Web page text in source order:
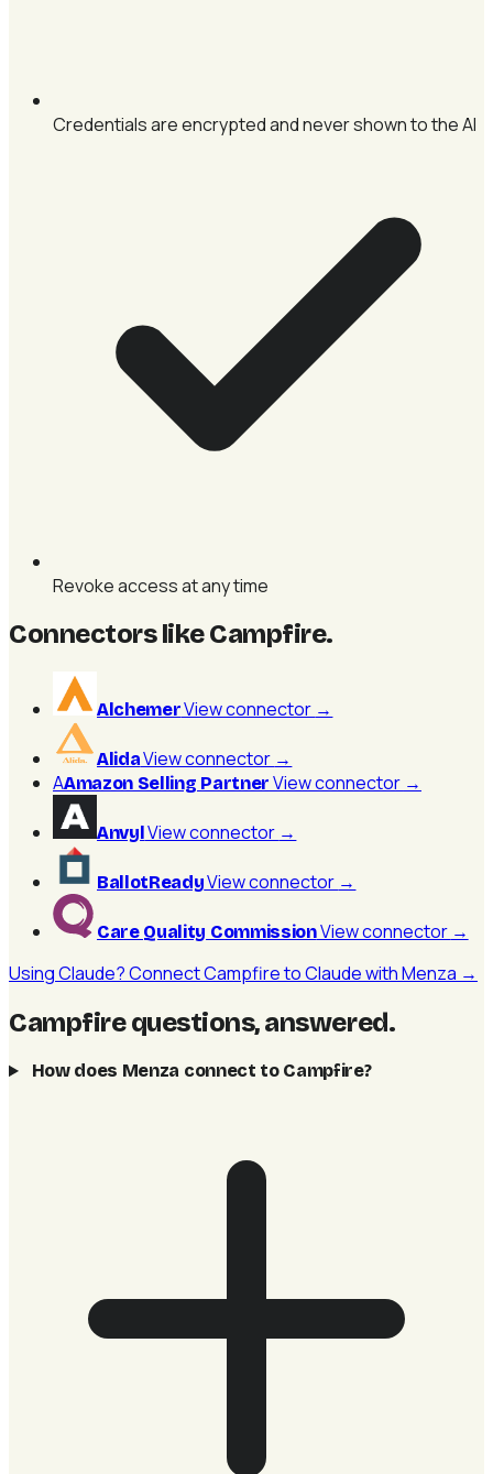
Credentials are encrypted and never shown to the AI
Revoke access at any time
Connectors like Campfire.
AlchemerView connector →
AlidaView connector →
AAmazon Selling Partner View connector →
Anvyl View connector →
BallotReadyView connector →
Care Quality CommissionView connector →
Using Claude? Connect Campfire to Claude with Menza →
Campfire questions, answered.
How does Menza connect to Campfire?